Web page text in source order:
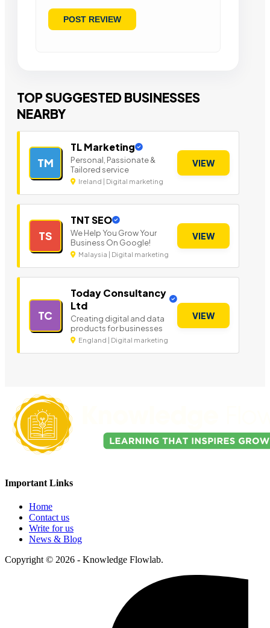
TOP SUGGESTED BUSINESSES
NEARBY
TM
TL Marketing
Personal, Passionate &
Tailored service
Ireland | Digital marketing
VIEW
TS
TNT SEO
We Help You Grow Your
Business On Google!
Malaysia | Digital marketing
VIEW
TC
Today Consultancy
Ltd
Creating digital and data
products for businesses
England | Digital marketing
VIEW
Important Links
Home
Contact us
Write for us
News & Blog
Copyright © 2026 - Knowledge Flowlab.